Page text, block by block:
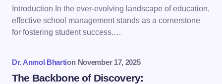
next time I comment.
Introduction In the ever-evolving landscape of education,
effective school management stands as a cornerstone
for fostering student success.…
Dr. Anmol Bhartion November 17, 2025
The Backbone of Discovery: